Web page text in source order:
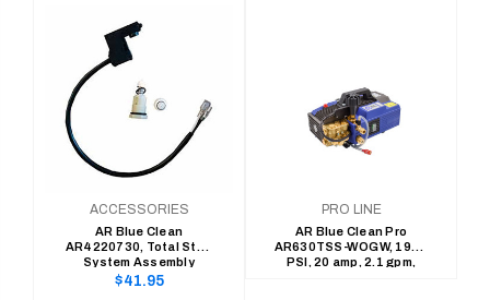
ACCESSORIES
AR Blue Clean
AR4220730, Total Stop
System Assembly
Regular
$41.95
PRO LINE
AR Blue Clean Pro
AR630TSS-WOGW, 1900
PSI, 20 amp, 2.1 gpm,